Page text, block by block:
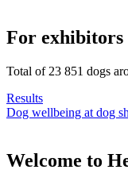
For exhibitors
Total of 23 851 dogs
Results
Dog wellbeing at dog
Welcome to